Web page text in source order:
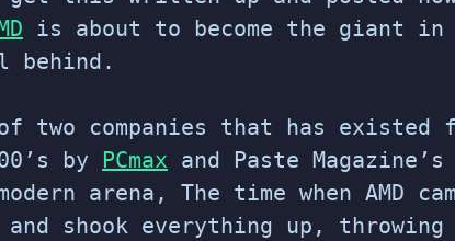
is about to become the giant in
behind.
two companies that has existed
by PCmax and Paste Magazine’s
arena, The time when AMD
and shook everything up,